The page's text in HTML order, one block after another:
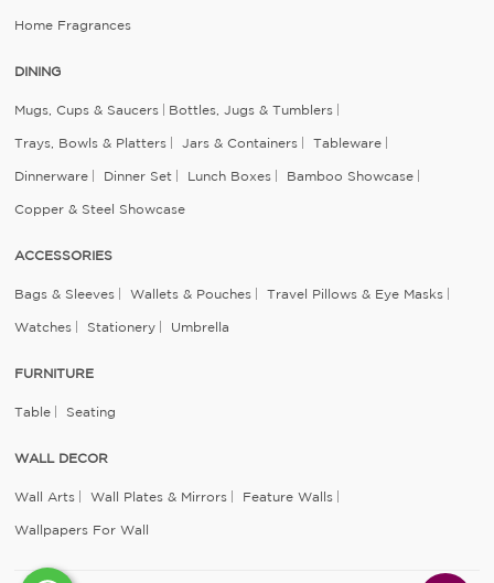
Home Fragrances
DINING
Mugs, Cups & Saucers Bottles, Jugs & Tumblers
Trays, Bowls & Platters Jars & Containers Tableware
Dinnerware Dinner Set Lunch Boxes Bamboo Showcase
Copper & Steel Showcase
ACCESSORIES
Bags & Sleeves Wallets & Pouches Travel Pillows & Eye Masks
Watches Stationery Umbrella
FURNITURE
Table Seating
WALL DECOR
Wall Arts Wall Plates & Mirrors Feature Walls
Wallpapers For Wall